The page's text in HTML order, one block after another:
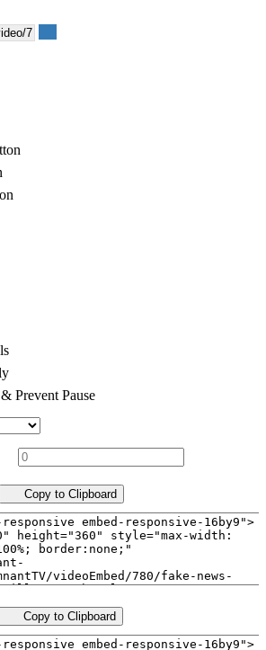
Prevent Pause
Copy to Clipboard
Copy to Clipboard